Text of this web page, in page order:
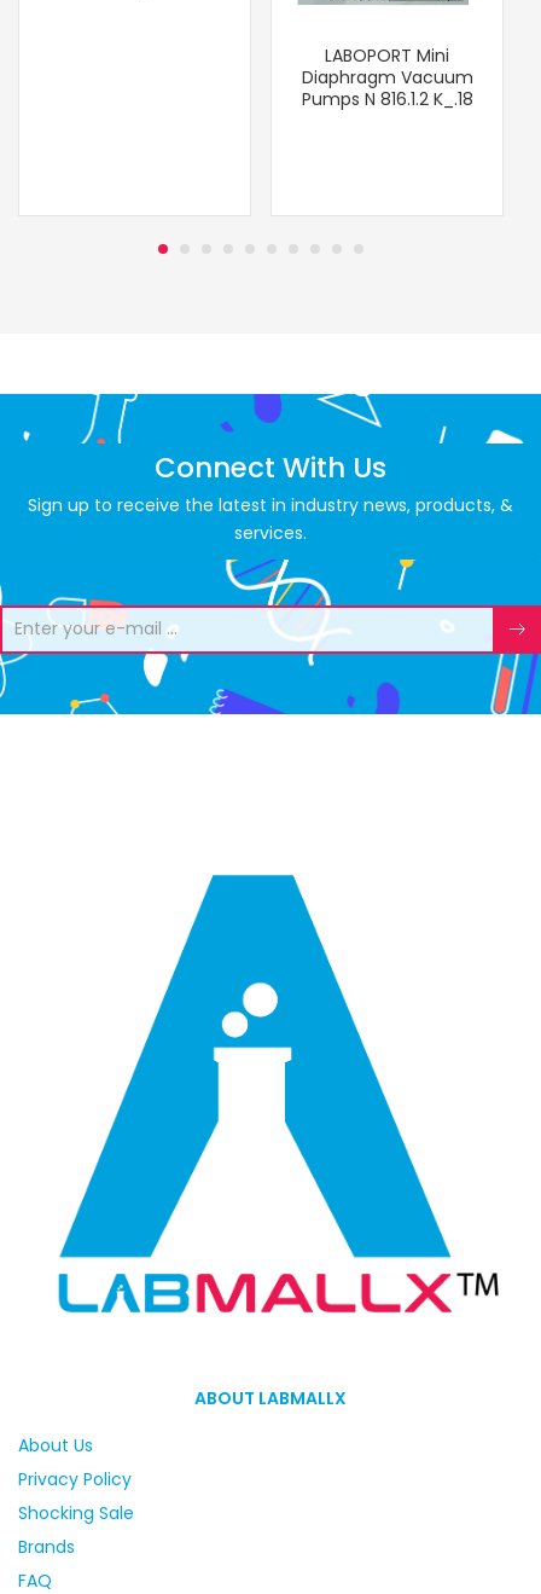
LABOPORT Mini
Diaphragm Vacuum
Pumps N 816.1.2 K_.18
Connect With Us
Sign up to receive the latest in industry news, products, &
services.
ABOUT LABMALLX
About Us
Privacy Policy
Shocking Sale
Brands
FAQ